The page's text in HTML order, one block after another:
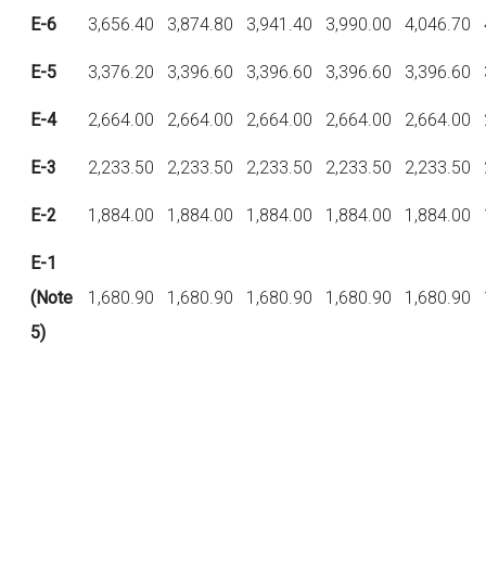
E-6 3,656.40 3,874.80 3,941.40 3,990.00 4,046.70
E-5 3,376.20 3,396.60 3,396.60 3,396.60 3,396.60
E-4 2,664.00 2,664.00 2,664.00 2,664.00 2,664.00
E-3 2,233.50 2,233.50 2,233.50 2,233.50 2,233.50
E-2 1,884.00 1,884.00 1,884.00 1,884.00 1,884.00
E-1
(Note
5)
1,680.90 1,680.90 1,680.90 1,680.90 1,680.90